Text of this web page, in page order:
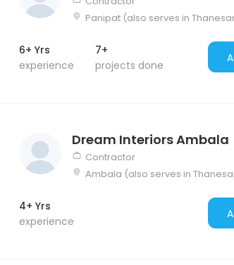
Panipat (also serves in
6+ Yrs
experience
7+
projects done
Dream Interiors Ambala
Contractor
Ambala (also serves in
4+ Yrs
experience